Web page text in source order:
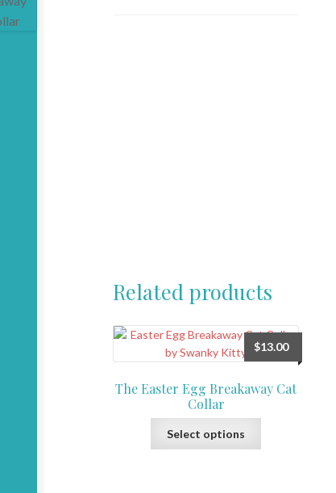
Related products
The Easter Egg Breakaway Cat
Collar
$13.00
Select options